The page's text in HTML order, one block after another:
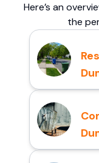
Here’s an
the